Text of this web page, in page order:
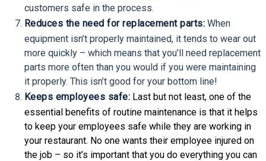
customers safe in the process.
Reduces the need for replacement parts: When
equipment isn’t properly maintained, it tends to wear out
more quickly – which means that you’ll need replacement
parts more often than you would if you were maintaining
it properly. This isn’t good for your bottom line!
Keeps employees safe: Last but not least, one of the
essential benefits of routine maintenance is that it helps
to keep your employees safe while they are working in
your restaurant. No one wants their employee injured on
the job – so it’s important that you do everything you can